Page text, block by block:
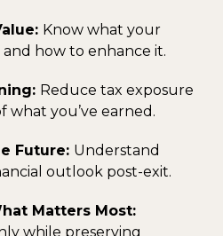
Know what your
and how to enhance it.
Reduce tax exposure
what you’ve earned.
Future: Understand
outlook post-exit.
Matters Most:
while preserving